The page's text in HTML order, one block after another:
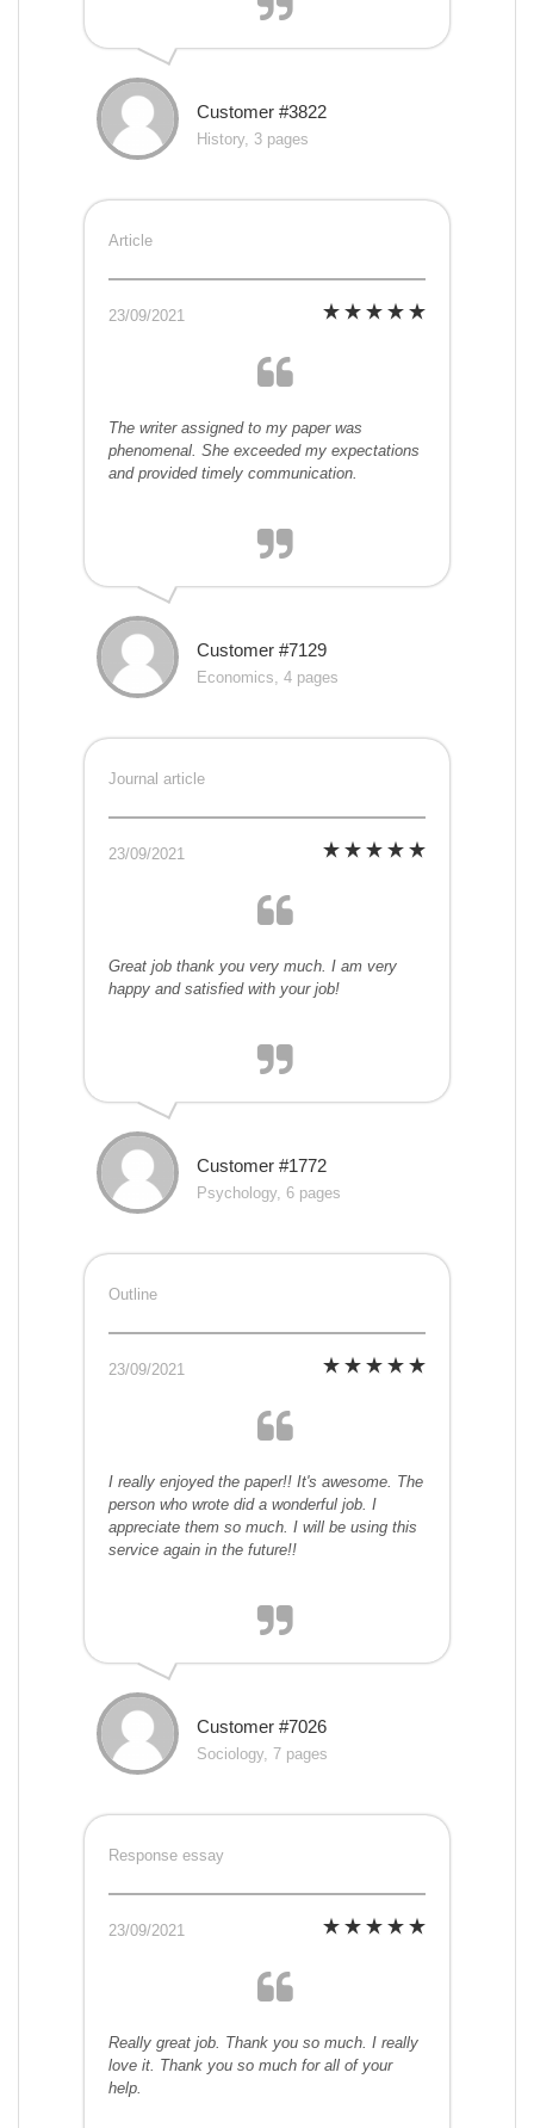
Customer #3822
History, 3 pages
Article
23/09/2021
The writer assigned to my paper was
phenomenal. She exceeded my expectations
and provided timely communication.
Customer #7129
Economics, 4 pages
Journal article
23/09/2021
Great job thank you very much. I am very
happy and satisfied with your job!
Customer #1772
Psychology, 6 pages
Outline
23/09/2021
I really enjoyed the paper!! It's awesome. The
person who wrote did a wonderful job. I
appreciate them so much. I will be using this
service again in the future!!
Customer #7026
Sociology, 7 pages
Response essay
23/09/2021
Really great job. Thank you so much. I really
love it. Thank you so much for all of your
help.